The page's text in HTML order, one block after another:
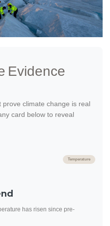
Evidence
climate change is real
card below to reveal
Temperature
has risen since pre-